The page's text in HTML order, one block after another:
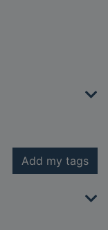
Add my tags